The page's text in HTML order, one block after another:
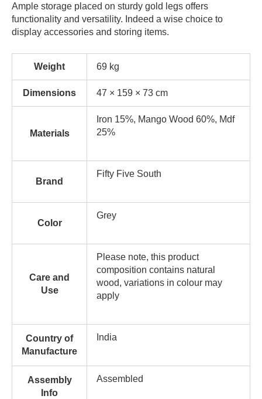
Ample storage placed on sturdy gold legs offers
functionality and versatility. Indeed a wise choice to
display accessories and storing items.
Weight 69 kg
Dimensions 47 × 159 × 73 cm
Materials
Iron 15%, Mango Wood 60%, Mdf
25%
Brand
Fifty Five South
Color
Grey
Care and
Use
Please note, this product
composition contains natural
wood, variations in colour may
apply
Country of
Manufacture
India
Assembly
Info
Assembled